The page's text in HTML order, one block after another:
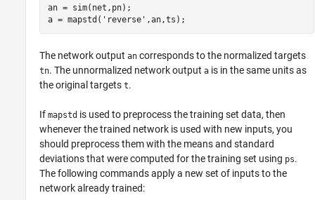
an = sim(net,pn);
The network outputan corresponds to the normalized targets
tn. The unnormalized network outputa is in the same units as
the original targetst.
Ifmapstd is used to preprocess the training set data, then
whenever the trained network is used with new inputs, you
should preprocess them with the means and standard
deviations that were computed for the training set using ps.
The following commands apply a new set of inputs to the
network already trained: